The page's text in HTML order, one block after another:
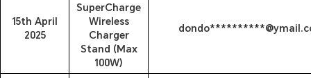
15th April
2025
SuperCharge
Wireless
Charger
Stand (Max
100W)